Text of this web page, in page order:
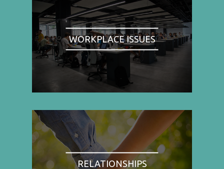
WORKPLACE ISSUES
RELATIONSHIPS